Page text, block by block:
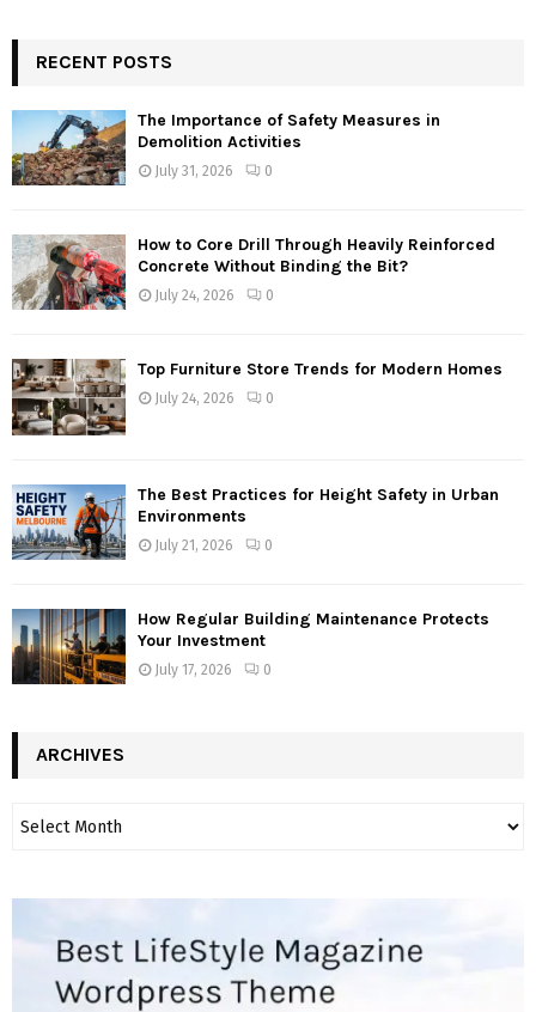
RECENT POSTS
The Importance of Safety Measures in
Demolition Activities
July 31, 2026 0
How to Core Drill Through Heavily Reinforced
Concrete Without Binding the Bit?
July 24, 2026 0
Top Furniture Store Trends for Modern Homes
July 24, 2026 0
The Best Practices for Height Safety in Urban
Environments
July 21, 2026 0
How Regular Building Maintenance Protects
Your Investment
July 17, 2026 0
ARCHIVES